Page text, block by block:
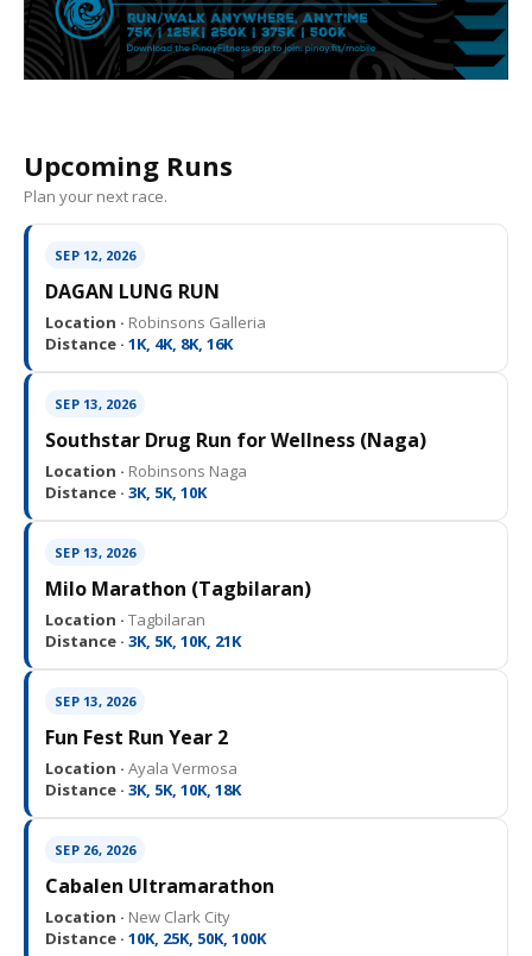
Upcoming Runs
Plan your next race.
SEP 12, 2026
DAGAN LUNG RUN
Location · Robinsons Galleria
Distance · 1K, 4K, 8K, 16K
SEP 13, 2026
Southstar Drug Run for Wellness (Naga)
Location · Robinsons Naga
Distance · 3K, 5K, 10K
SEP 13, 2026
Milo Marathon (Tagbilaran)
Location · Tagbilaran
Distance · 3K, 5K, 10K, 21K
SEP 13, 2026
Fun Fest Run Year 2
Location · Ayala Vermosa
Distance · 3K, 5K, 10K, 18K
SEP 26, 2026
Cabalen Ultramarathon
Location · New Clark City
Distance · 10K, 25K, 50K, 100K